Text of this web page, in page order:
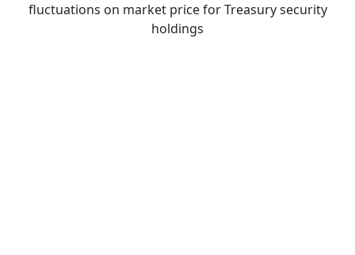
fluctuations on market price for Treasury security
holdings